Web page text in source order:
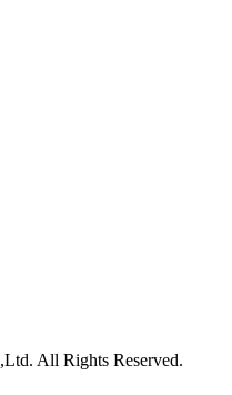
All Rights Reserved.